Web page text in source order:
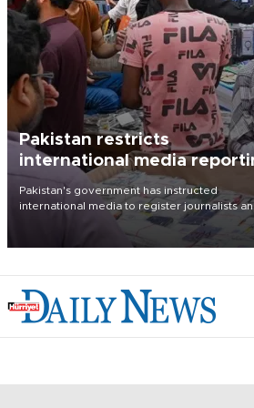
Pakistan restricts
international media
outside main cities
Pakistan's government has instructed
international media to register journalists
seek permission for any reporting outside
country's three main cities, sparking